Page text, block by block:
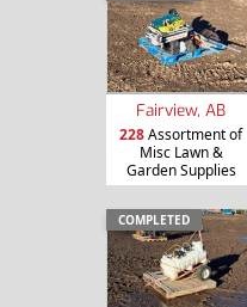
Fairview, AB
228Assortment of
Misc Lawn &
Garden Supplies
COMPLETED